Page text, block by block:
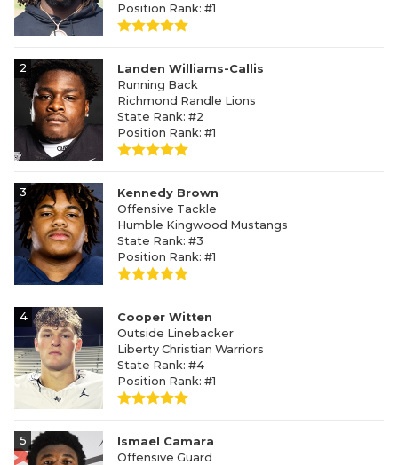
Position Rank: #1
2
Landen Williams-Callis
Running Back
Richmond Randle Lions
State Rank: #2
Position Rank: #1
3
Kennedy Brown
Offensive Tackle
Humble Kingwood Mustangs
State Rank: #3
Position Rank: #1
4
Cooper Witten
Outside Linebacker
Liberty Christian Warriors
State Rank: #4
Position Rank: #1
5
Ismael Camara
Offensive Guard